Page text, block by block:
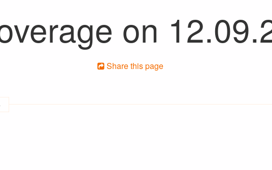
on
Share this page